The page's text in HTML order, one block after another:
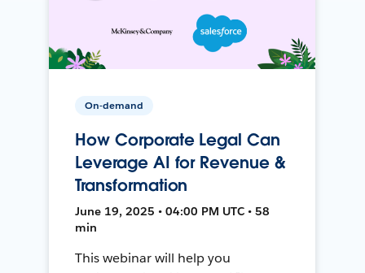
On-demand
How Corporate Legal Can
Leverage AI for Revenue &
Transformation
June 19, 2025 • 04:00 PM UTC • 58
min
This webinar will help you